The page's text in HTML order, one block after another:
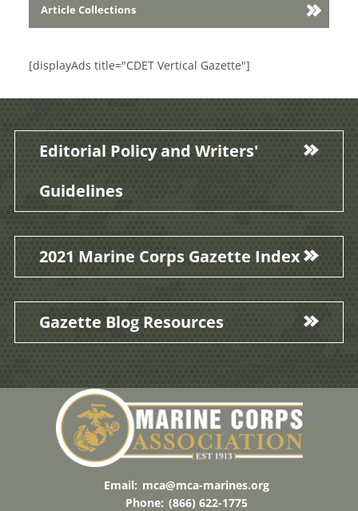
Article Collections
[displayAds title="CDET Vertical Gazette"]
Editorial Policy and Writers'
Guidelines
2021 Marine Corps Gazette Index
Gazette Blog Resources
Email: mca@mca-marines.org
Phone: (866) 622-1775